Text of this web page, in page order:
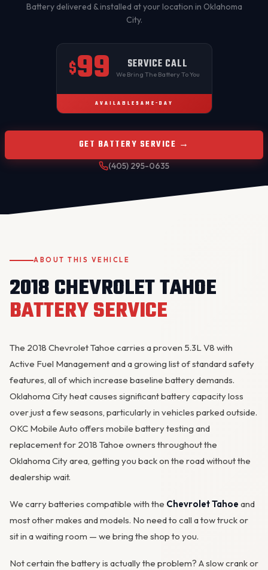
Battery delivered & installed at your location in Oklahoma
City.
$99 SERVICE CALL
We Bring The Battery To You
AVAILABLE SAME-DAY
GET BATTERY SERVICE →
(405) 295-0635
ABOUT THIS VEHICLE
2018 CHEVROLET TAHOE
BATTERY SERVICE
The 2018 Chevrolet Tahoe carries a proven 5.3L V8 with
Active Fuel Management and a growing list of standard safety
features, all of which increase baseline battery demands.
Oklahoma City heat causes significant battery capacity loss
over just a few seasons, particularly in vehicles parked outside.
OKC Mobile Auto offers mobile battery testing and
replacement for 2018 Tahoe owners throughout the
Oklahoma City area, getting you back on the road without the
dealership wait.
We carry batteries compatible with the Chevrolet Tahoe and
most other makes and models. No need to call a tow truck or
sit in a waiting room — we bring the shop to you.
Not certain the battery is actually the problem? A slow crank or
OKC MOBILE AUTO
Usually replies in a few minutes